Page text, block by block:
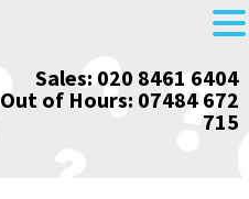
Sales: 020 8461 6404
Out of Hours: 07484 672
715